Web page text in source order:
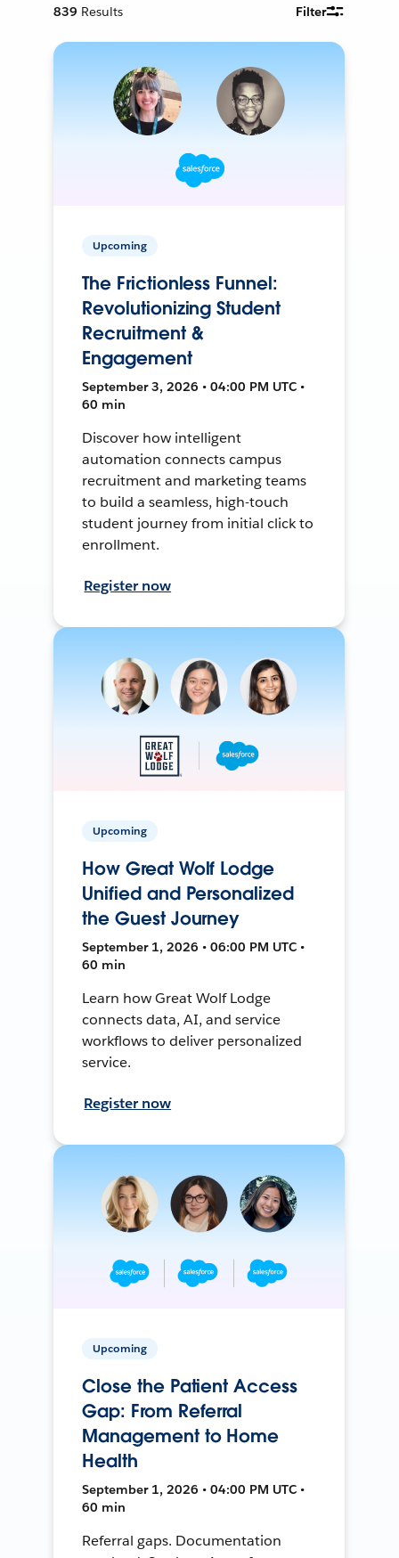
839 Results Filter
Upcoming
The Frictionless Funnel:
Revolutionizing Student
Recruitment &
Engagement
September 3, 2026 • 04:00 PM UTC •
60 min
Discover how intelligent
automation connects campus
recruitment and marketing teams
to build a seamless, high-touch
student journey from initial click to
enrollment.
Register now
Upcoming
How Great Wolf Lodge
Unified and Personalized
the Guest Journey
September 1, 2026 • 06:00 PM UTC •
60 min
Learn how Great Wolf Lodge
connects data, AI, and service
workflows to deliver personalized
service.
Register now
Upcoming
Close the Patient Access
Gap: From Referral
Management to Home
Health
September 1, 2026 • 04:00 PM UTC •
60 min
Referral gaps. Documentation